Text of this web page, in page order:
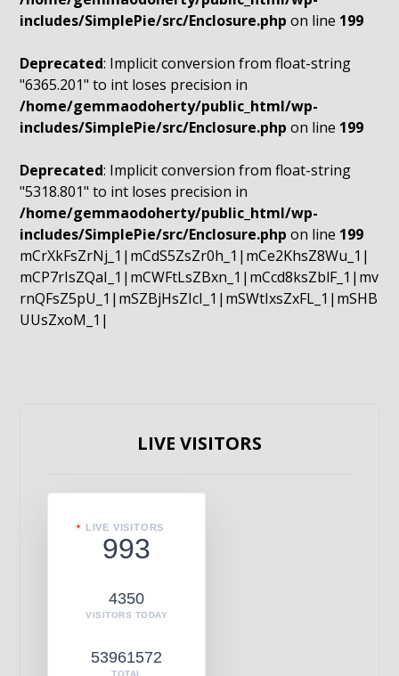
includes/SimplePie/src/Enclosure.php on line 199
Deprecated: Implicit conversion from float-string
"6365.201" to int loses precision in
/home/gemmaodoherty/public_html/wp-
includes/SimplePie/src/Enclosure.php on line 199
Deprecated: Implicit conversion from float-string
"5318.801" to int loses precision in
/home/gemmaodoherty/public_html/wp-
includes/SimplePie/src/Enclosure.php on line 199
mCrXkFsZrNj_1|mCdS5ZsZr0h_1|mCe2KhsZ8Wu_1|
mCP7rIsZQaI_1|mCWFtLsZBxn_1|mCcd8ksZblF_1|mv
rnQFsZ5pU_1|mSZBjHsZIcI_1|mSWtIxsZxFL_1|mSHB
UUsZxoM_1|
LIVE VISITORS
LIVE VISITORS
993
4350
VISITORS TODAY
53961572
TOTAL